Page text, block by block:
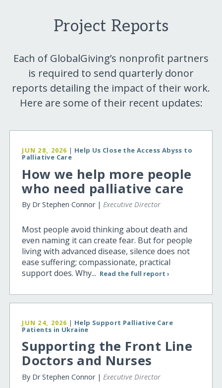
Project Reports
Each of GlobalGiving’s nonprofit partners
is required to send quarterly donor
reports detailing the impact of their work.
Here are some of their recent updates:
JUN 28, 2026 | Help Us Close the Access Abyss to
Palliative Care
How we help more people
who need palliative care
By Dr Stephen Connor | Executive Director
Most people avoid thinking about death and
even naming it can create fear. But for people
living with advanced disease, silence does not
ease suffering; compassionate, practical
support does. Why... Read the full report ›
JUN 24, 2026 | Help Support Palliative Care
Patients in Ukraine
Supporting the Front Line
Doctors and Nurses
By Dr Stephen Connor | Executive Director